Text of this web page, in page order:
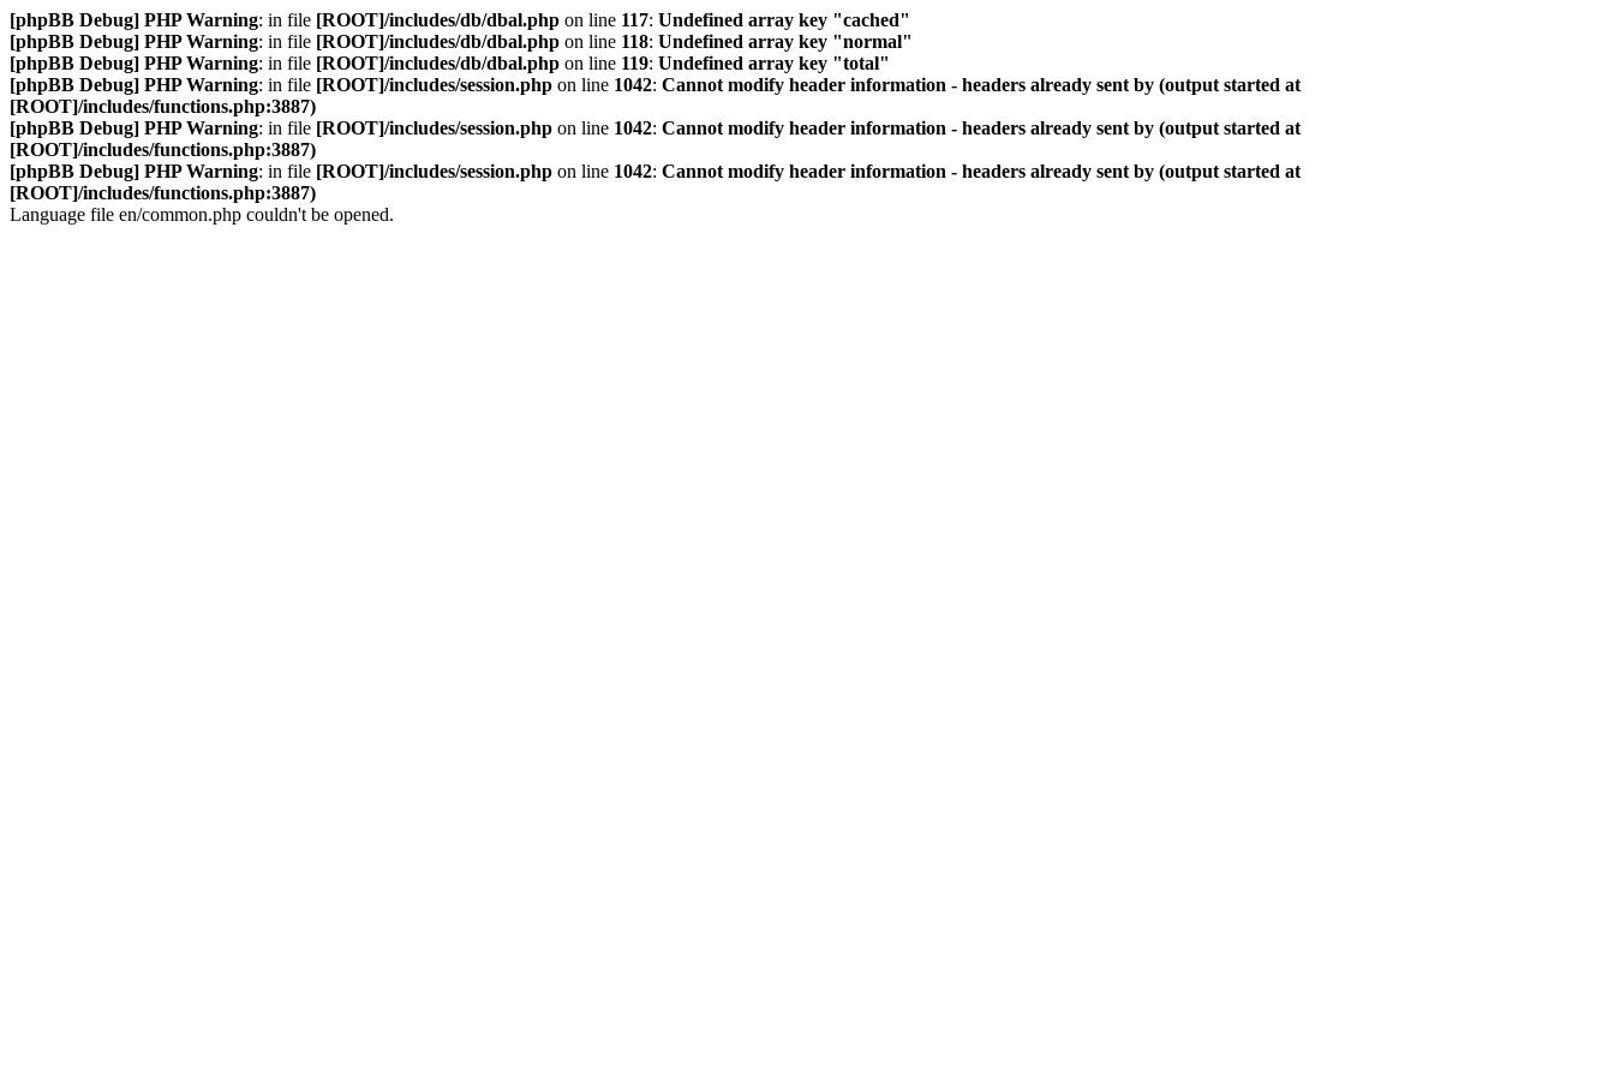
[phpBB Debug] PHP Warning: in file [ROOT]/includes/db/dbal.php on line 117: Undefined array key "cached"
[phpBB Debug] PHP Warning: in file [ROOT]/includes/db/dbal.php on line 118: Undefined array key "normal"
[phpBB Debug] PHP Warning: in file [ROOT]/includes/db/dbal.php on line 119: Undefined array key "total"
[phpBB Debug] PHP Warning: in file [ROOT]/includes/session.php on line 1042: Cannot modify header information - headers already sent by (output started at
[ROOT]/includes/functions.php:3887)
[phpBB Debug] PHP Warning: in file [ROOT]/includes/session.php on line 1042: Cannot modify header information - headers already sent by (output started at
[ROOT]/includes/functions.php:3887)
[phpBB Debug] PHP Warning: in file [ROOT]/includes/session.php on line 1042: Cannot modify header information - headers already sent by (output started at
[ROOT]/includes/functions.php:3887)
Language file en/common.php couldn't be opened.